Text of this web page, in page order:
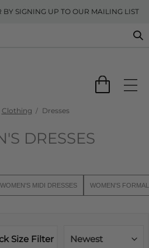
BY SIGNING UP TO OUR MAILING LIST
Clothing Dresses
DRESSES
WOMEN'S MIDI DRESSES WOMEN'S
Size Filter Newest